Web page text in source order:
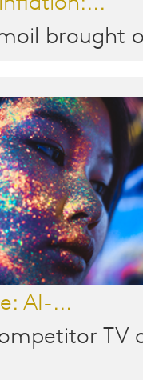
brought
AI-...
TV